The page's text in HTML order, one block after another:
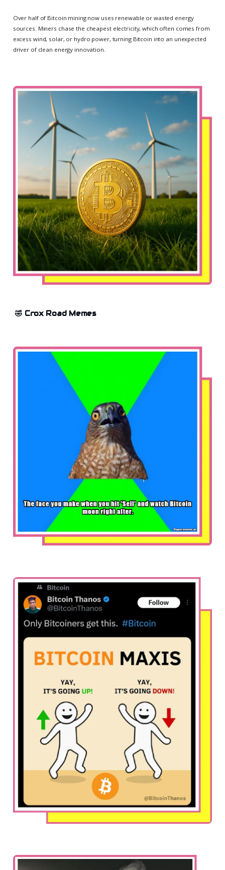
Over half of Bitcoin mining now uses renewable or wasted energy
sources. Miners chase the cheapest electricity, which often comes from
excess wind, solar, or hydro power, turning Bitcoin into an unexpected
driver of clean energy innovation.
🤣 Crox Road Memes